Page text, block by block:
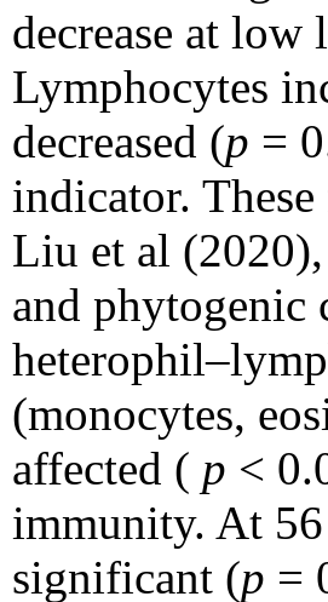
decrease at
Lymphocytes
decreased (p =
indicator.
Liu et al
and phytogenic
(monocytes,
affected ( p <
immunity. At
significant (p =